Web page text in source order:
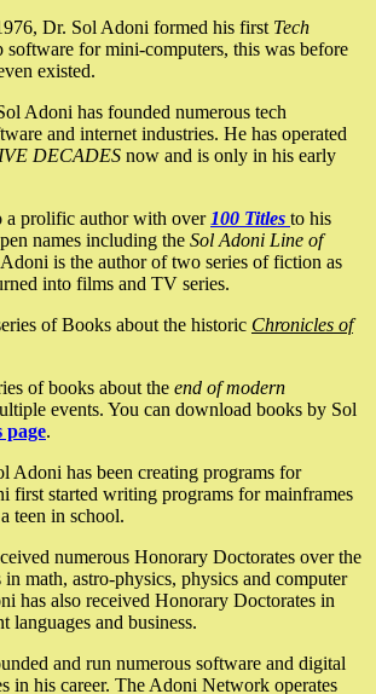
Dr. Sol Adoni formed his first Tech
software for mini-computers, this was before
existed.
Adoni has founded numerous tech
and internet industries. He has operated
DECADES now and is only in his early
a prolific author with over 100 Titles to his
names including the Sol Adoni Line of
is the author of two series of fiction as
into films and TV series.
of Books about the historic Chronicles of
of books about the end of modern
events. You can download books by Sol
page.
Adoni has been creating programs for
first started writing programs for mainframes
teen in school.
numerous Honorary Doctorates over the
math, astro-physics, physics and computer
has also received Honorary Doctorates in
languages and business.
and run numerous software and digital
in his career. The Adoni Network operates